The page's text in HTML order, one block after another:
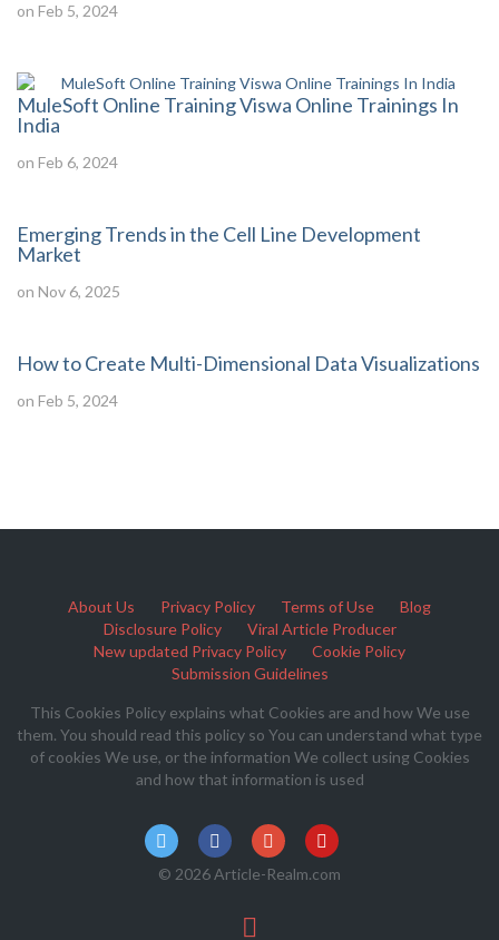
on Feb 5, 2024
MuleSoft Online Training Viswa Online Trainings In
India
on Feb 6, 2024
Emerging Trends in the Cell Line Development
Market
on Nov 6, 2025
How to Create Multi-Dimensional Data Visualizations
on Feb 5, 2024
About Us Privacy Policy Terms of Use
Blog
Disclosure Policy
Viral Article Producer
New updated Privacy Policy
Cookie Policy
Submission Guidelines
This Cookies Policy explains what Cookies are and how We use
them. You should read this policy so You can understand what type
of cookies We use, or the information We collect using Cookies
and how that information is used
© 2026 Article-Realm.com